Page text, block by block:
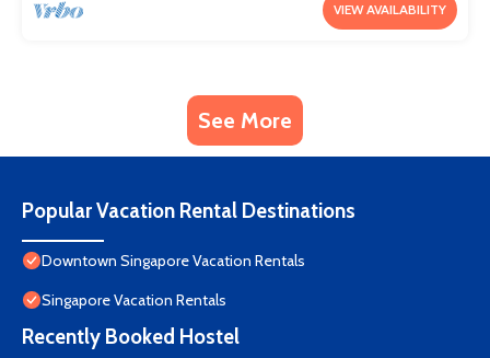
VIEW AVAILABILITY
See More
Popular Vacation Rental Destinations
Downtown Singapore Vacation Rentals
Singapore Vacation Rentals
Recently Booked Hostel